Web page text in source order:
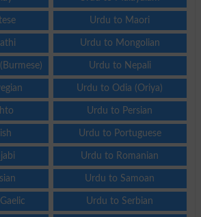
Urdu to Maori
Urdu to Mongolian
Urdu to Nepali
Urdu to Odia (Oriya)
Urdu to Persian
Urdu to Portuguese
Urdu to Romanian
Urdu to Samoan
Urdu to Serbian